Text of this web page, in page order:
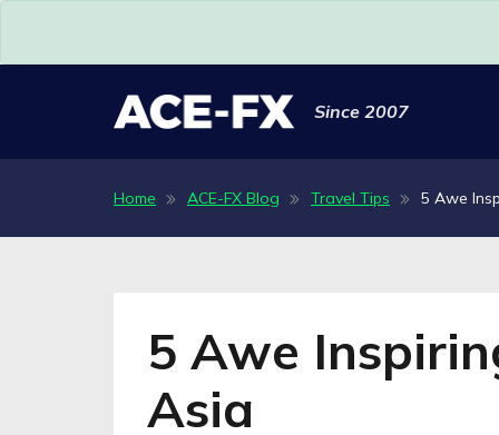
Since 2007
Home ACE-FX Blog Travel Tips 5 Awe
5 Awe
Asia